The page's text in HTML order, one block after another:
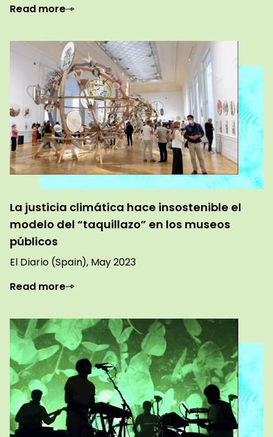
Read more
La justicia climática hace insostenible el
modelo del “taquillazo” en los museos
públicos
El Diario (Spain), May 2023
Read more